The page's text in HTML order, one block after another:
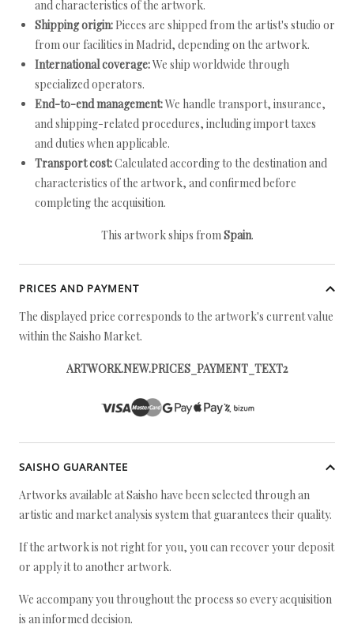
and characteristics of the artwork.
Shipping origin: Pieces are shipped from the artist's studio or
from our facilities in Madrid, depending on the artwork.
International coverage:We ship worldwide through
specialized operators.
End-to-end management:We handle transport, insurance,
and shipping-related procedures, including import taxes
and duties when applicable.
Transport cost:Calculated according to the destination and
characteristics of the artwork, and confirmed before
completing the acquisition.
This artwork ships fromSpain.
PRICES AND PAYMENT
The displayed price corresponds to the artwork's current value
within the Saisho Market.
ARTWORK.NEW.PRICES_PAYMENT_TEXT2
SAISHO GUARANTEE
Artworks available at Saisho have been selected through an
artistic and market analysis system that guarantees their quality.
If the artwork is not right for you, you can recover your deposit
or apply it to another artwork.
We accompany you throughout the process so every acquisition
is an informed decision.